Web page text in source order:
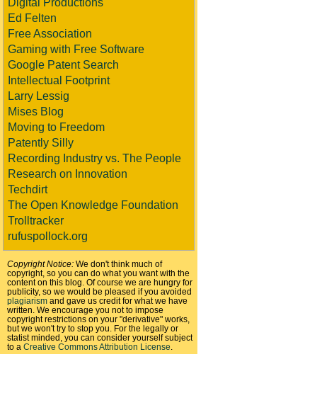
Digital Productions
Ed Felten
Free Association
Gaming with Free Software
Google Patent Search
Intellectual Footprint
Larry Lessig
Mises Blog
Moving to Freedom
Patently Silly
Recording Industry vs. The People
Research on Innovation
Techdirt
The Open Knowledge Foundation
Trolltracker
rufuspollock.org
Copyright Notice: We don't think much of
copyright, so you can do what you want with the
content on this blog. Of course we are hungry for
publicity, so we would be pleased if you avoided
plagiarism and gave us credit for what we have
written. We encourage you not to impose
copyright restrictions on your "derivative" works,
but we won't try to stop you. For the legally or
statist minded, you can consider yourself subject
to a Creative Commons Attribution License